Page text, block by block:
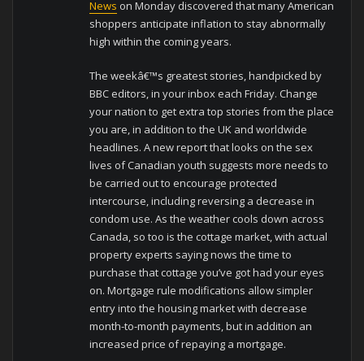
News on Monday discovered that many American
shoppers anticipate inflation to stay abnormally
high within the coming years.
The weekâ€™s greatest stories, handpicked by
BBC editors, in your inbox each Friday. Change
your nation to get extra top stories from the place
you are, in addition to the UK and worldwide
headlines. A new report that looks on the sex
lives of Canadian youth suggests more needs to
be carried out to encourage protected
intercourse, including reversing a decrease in
condom use. As the weather cools down across
Canada, so too is the cottage market, with actual
property experts saying nows the time to
purchase that cottage you’ve got had your eyes
on. Mortgage rule modifications allow simpler
entry into the housing market with decrease
month-to-month payments, but in addition an
increased price of repaying a mortgage.